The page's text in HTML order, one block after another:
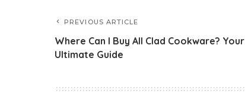
PREVIOUS ARTICLE
Where Can I Buy All Clad Cookware? Your
Ultimate Guide